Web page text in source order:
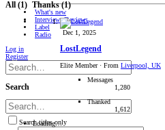
What's new
Interviews/Reviews
Label
Radio
Log in
Register
Search
Search titles only
All (1) Thanks(1)
Dec 1, 2025
LostLegend
Elite Member · From Liverpool, UK
Messages
1,280
Thanked
1,612
Loading…